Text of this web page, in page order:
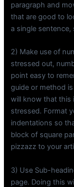
paragraph and
that are good to
a single
2) Make use of
stressed out,
point easy to
guide or method
will know that this
stressed. Format
indentations so
block of square
pizzazz to your
3) Use Sub-
page. Doing this